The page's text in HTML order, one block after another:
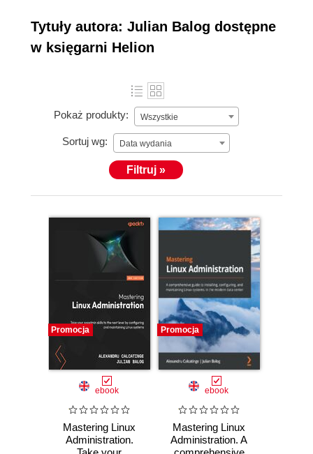
Tytuły autora: Julian Balog dostępne
w księgarni Helion
Pokaż produkty: Wszystkie
Sortuj wg: Data wydania
Filtruj »
Promocja
ebook
Mastering Linux
Administration.
Promocja
ebook
Mastering Linux
Administration. A